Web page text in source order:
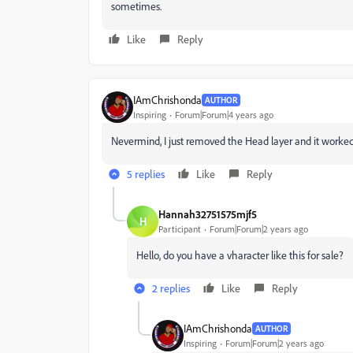
sometimes.
Like Reply
IAmChrishonda AUTHOR
Inspiring Forum|Forum|4 years ago
Nevermind, I just removed the Head layer and it
5 replies Like Reply
H Hannah32751575mjf5
Participant Forum|Forum|2 years ago
Hello, do you have a vharacter like this for sale?
2 replies Like Reply
IAmChrishonda AUTHOR
Inspiring Forum|Forum|2 years ago